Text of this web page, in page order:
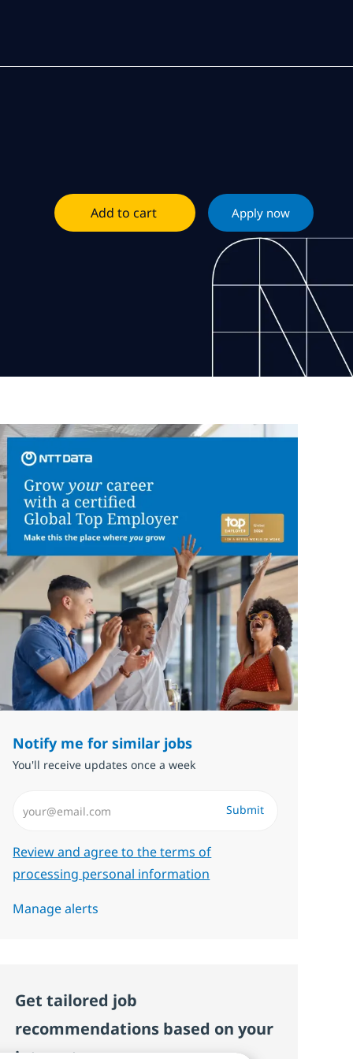
Add to cart Apply now
Notify me for similar jobs
You'll receive updates once a week
Required
Review and agree to the terms of
processing personal information
Submit
Manage alerts
Get tailored job
recommendations based on your